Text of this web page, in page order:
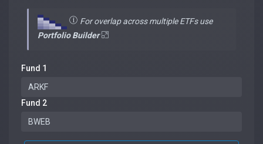
For overlap across multiple ETFs use
Portfolio Builder
Fund 1
Fund 2